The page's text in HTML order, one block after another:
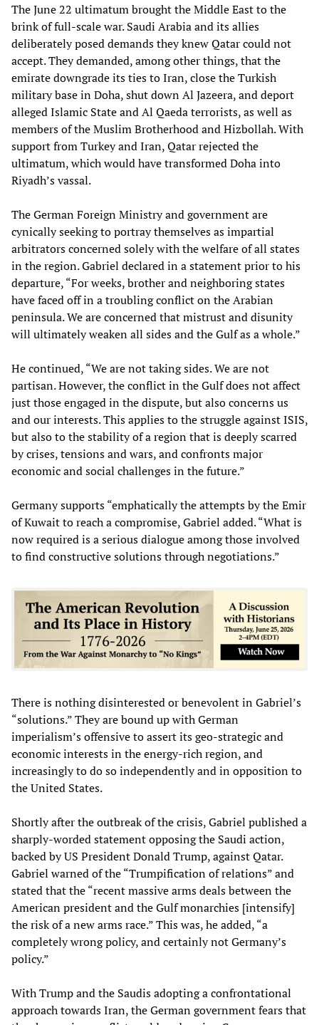
The June 22 ultimatum brought the Middle East to the
brink of full-scale war. Saudi Arabia and its allies
deliberately posed demands they knew Qatar could not
accept. They demanded, among other things, that the
emirate downgrade its ties to Iran, close the Turkish
military base in Doha, shut down Al Jazeera, and deport
alleged Islamic State and Al Qaeda terrorists, as well as
members of the Muslim Brotherhood and Hizbollah. With
support from Turkey and Iran, Qatar rejected the
ultimatum, which would have transformed Doha into
Riyadh’s vassal.
The German Foreign Ministry and government are
cynically seeking to portray themselves as impartial
arbitrators concerned solely with the welfare of all states
in the region. Gabriel declared in a statement prior to his
departure, “For weeks, brother and neighboring states
have faced off in a troubling conflict on the Arabian
peninsula. We are concerned that mistrust and disunity
will ultimately weaken all sides and the Gulf as a whole.”
He continued, “We are not taking sides. We are not
partisan. However, the conflict in the Gulf does not affect
just those engaged in the dispute, but also concerns us
and our interests. This applies to the struggle against ISIS,
but also to the stability of a region that is deeply scarred
by crises, tensions and wars, and confronts major
economic and social challenges in the future.”
Germany supports “emphatically the attempts by the Emir
of Kuwait to reach a compromise, Gabriel added. “What is
now required is a serious dialogue among those involved
to find constructive solutions through negotiations.”
There is nothing disinterested or benevolent in Gabriel’s
“solutions.” They are bound up with German
imperialism’s offensive to assert its geo-strategic and
economic interests in the energy-rich region, and
increasingly to do so independently and in opposition to
the United States.
Shortly after the outbreak of the crisis, Gabriel published a
sharply-worded statement opposing the Saudi action,
backed by US President Donald Trump, against Qatar.
Gabriel warned of the “Trumpification of relations” and
stated that the “recent massive arms deals between the
American president and the Gulf monarchies [intensify]
the risk of a new arms race.” This was, he added, “a
completely wrong policy, and certainly not Germany’s
policy.”
With Trump and the Saudis adopting a confrontational
approach towards Iran, the German government fears that